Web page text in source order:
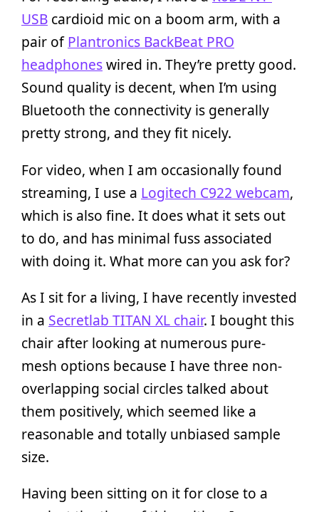
USB cardioid mic on a boom arm, with a
pair ofPlantronics BackBeat PRO
headphoneswired in. They’re pretty good.
Sound quality is decent, when I’m using
Bluetooth the connectivity is generally
pretty strong, and they fit nicely.
For video, when I am occasionally found
streaming, I use a Logitech C922 webcam,
which is also fine. It does what it sets out
to do, and has minimal fuss associated
with doing it. What more can you ask for?
As I sit for a living, I have recently invested
in a Secretlab TITAN XL chair. I bought this
chair after looking at numerous pure-
mesh options because I have three non-
overlapping social circles talked about
them positively, which seemed like a
reasonable and totally unbiased sample
size.
Having been sitting on it for close to a